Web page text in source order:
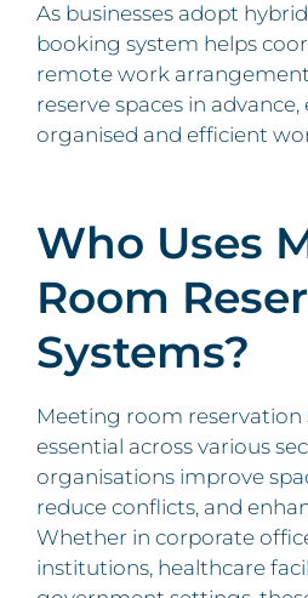
As businesses adopt
booking system helps
remote work
reserve spaces in
organised and efficient
Who Uses
Room
Systems?
Meeting room reservation
essential across various
organisations improve
reduce conflicts, and
Whether in corporate
institutions, healthcare